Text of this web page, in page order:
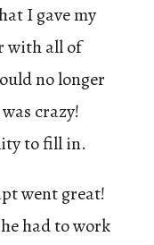
I gave my
with all of
no longer
crazy!
to fill in.
went great!
had to work